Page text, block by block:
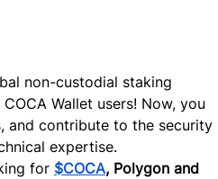
non-custodial staking
Wallet users! Now, you
and contribute to the security
expertise.
ng for $COCA, Polygon and